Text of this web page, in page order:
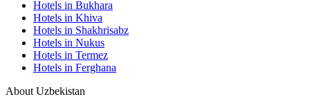
Hotels in Bukhara
Hotels in Khiva
Hotels in Shakhrisabz
Hotels in Nukus
Hotels in Termez
Hotels in Ferghana
About Uzbekistan